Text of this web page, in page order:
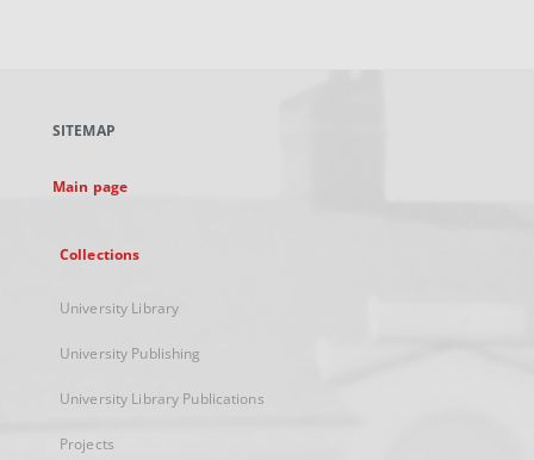
new
SITEMAP
Main page
Collections
University Library
University Publishing
University Library Publications
Projects